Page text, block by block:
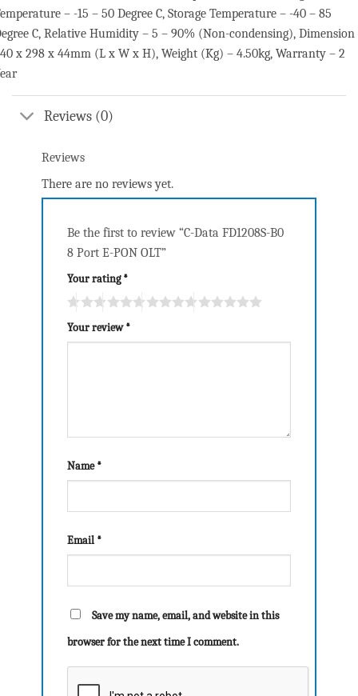
– -15 – 50 Degree C, Storage Temperature – -40 – 85
C, Relative Humidity – 5 – 90% (Non-condensing), Dimension
x 298 x 44mm (L x W x H), Weight (Kg) – 4.50kg, Warranty – 2
Reviews (0)
Reviews
There are no reviews yet.
Be the first to review “C-Data FD1208S-B0
8 Port E-PON OLT”
Your rating*
Your review*
Name*
Email *
Save my name, email, and website in this
browser for the next time I comment.